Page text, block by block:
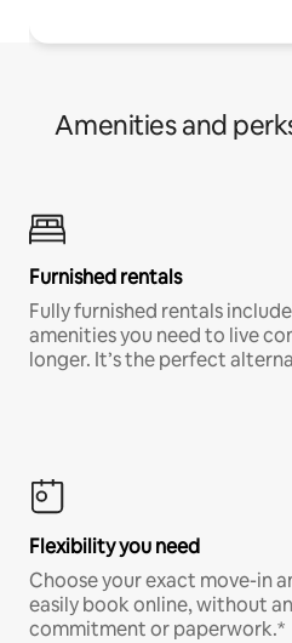
Amenities and
Furnished rentals
Fully furnished rentals
amenities you need to live
longer. It’s the perfect
Flexibility you need
Choose your exact move-in
easily book online, without
commitment or paperwork.*